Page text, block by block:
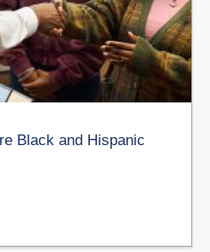
Black and Hispanic